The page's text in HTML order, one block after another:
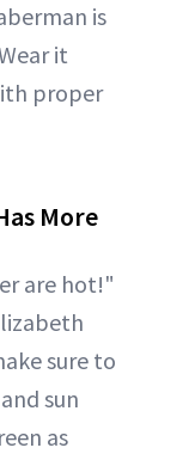
is
it
proper
More
are hot!"
sure to
sun
as